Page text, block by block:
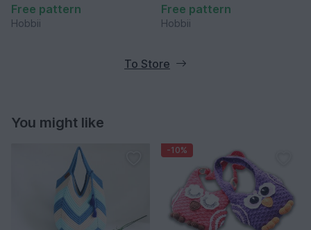
Free pattern
Hobbii
Free pattern
Hobbii
To Store
You might like
-10%